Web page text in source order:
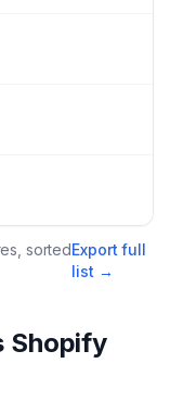
sortedExport full
list →
Shopify